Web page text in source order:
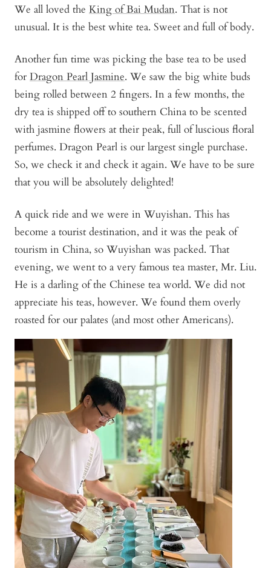
We all loved the King of Bai Mudan. That is not
unusual. It is the best white tea. Sweet and full of body.
Another fun time was picking the base tea to be used
for Dragon Pearl Jasmine. We saw the big white buds
being rolled between 2 fingers. In a few months, the
dry tea is shipped off to southern China to be scented
with jasmine flowers at their peak, full of luscious floral
perfumes. Dragon Pearl is our largest single purchase.
So, we check it and check it again. We have to be sure
that you will be absolutely delighted!
A quick ride and we were in Wuyishan. This has
become a tourist destination, and it was the peak of
tourism in China, so Wuyishan was packed. That
evening, we went to a very famous tea master, Mr. Liu.
He is a darling of the Chinese tea world. We did not
appreciate his teas, however. We found them overly
roasted for our palates (and most other Americans).